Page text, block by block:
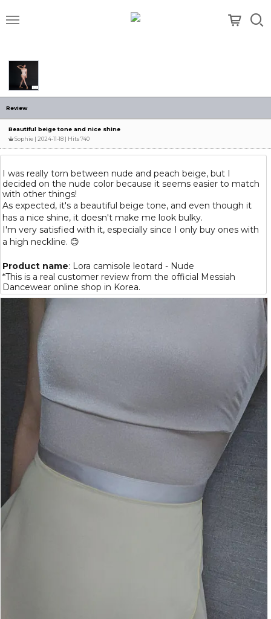
메뉴
Review
Beautiful beige tone and nice shine
Sophie | 2024-11-18 | Hits 740
I was really torn between nude and peach beige, but I
decided on the nude color because it seems easier to match
with other things!
As expected, it's a beautiful beige tone, and even though it
has a nice shine, it doesn't make me look bulky.
I'm very satisfied with it, especially since I only buy ones with
a high neckline. 😊
Product name: Lora camisole leotard - Nude
*This is a real customer review from the official Messiah
Dancewear online shop in Korea.